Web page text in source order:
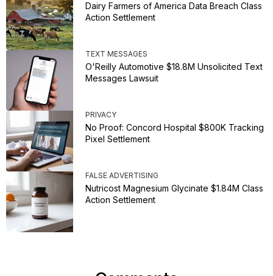
Dairy Farmers of America Data Breach Class
Action Settlement
TEXT MESSAGES
O'Reilly Automotive $18.8M Unsolicited Text
Messages Lawsuit
PRIVACY
No Proof: Concord Hospital $800K Tracking
Pixel Settlement
FALSE ADVERTISING
Nutricost Magnesium Glycinate $1.84M Class
Action Settlement